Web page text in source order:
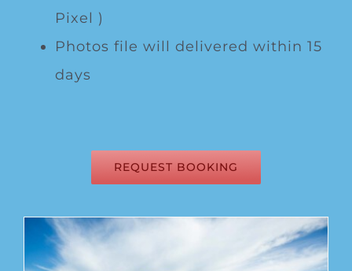
Pixel )
Photos file will delivered within 15
days
REQUEST BOOKING